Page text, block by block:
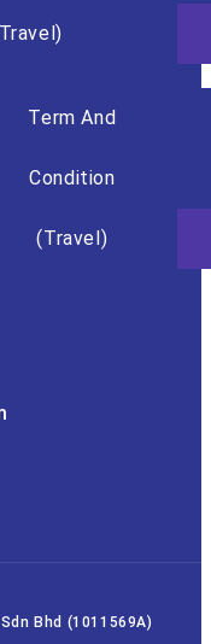
Term And
Condition
(Travel)
Bhd (1011569A)